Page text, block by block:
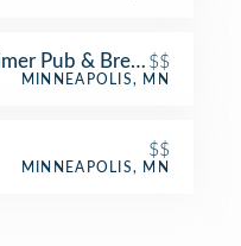
Pub & Brewery
$$
MINNEAPOLIS, MN
$$
MINNEAPOLIS, MN